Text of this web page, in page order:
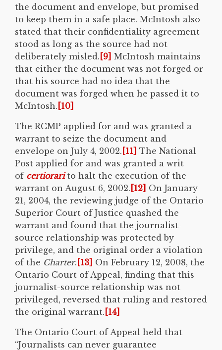
the document and envelope, but promised
to keep them in a safe place. McIntosh also
stated that their confidentiality agreement
stood as long as the source had not
deliberately misled. [9] McIntosh maintains
that either the document was not forged or
that his source had no idea that the
document was forged when he passed it to
McIntosh. [10]
The RCMP applied for and was granted a
warrant to seize the document and
envelope on July 4, 2002. [11] The National
Post applied for and was granted a writ
of certiorari to halt the execution of the
warrant on August 6, 2002. [12] On January
21, 2004, the reviewing judge of the Ontario
Superior Court of Justice quashed the
warrant and found that the journalist-
source relationship was protected by
privilege, and the original order a violation
of the Charter. [13] On February 12, 2008, the
Ontario Court of Appeal, finding that this
journalist-source relationship was not
privileged, reversed that ruling and restored
the original warrant. [14]
The Ontario Court of Appeal held that
“Journalists can never guarantee